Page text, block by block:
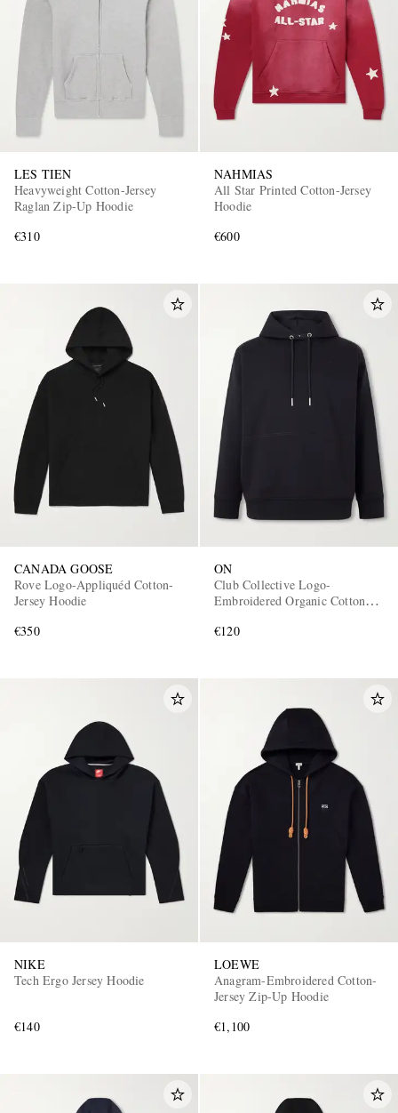
LES TIEN
Heavyweight Cotton-Jersey
Raglan Zip-Up Hoodie
€310
NAHMIAS
All Star Printed Cotton-Jersey
Hoodie
€600
CANADA GOOSE
Rove Logo-Appliquéd Cotton-
Jersey Hoodie
€350
ON
Club Collective Logo-
Embroidered Organic Cotton-
€120
NIKE
Tech Ergo Jersey Hoodie
€140
LOEWE
Anagram-Embroidered Cotton-
Jersey Zip-Up Hoodie
€1,100